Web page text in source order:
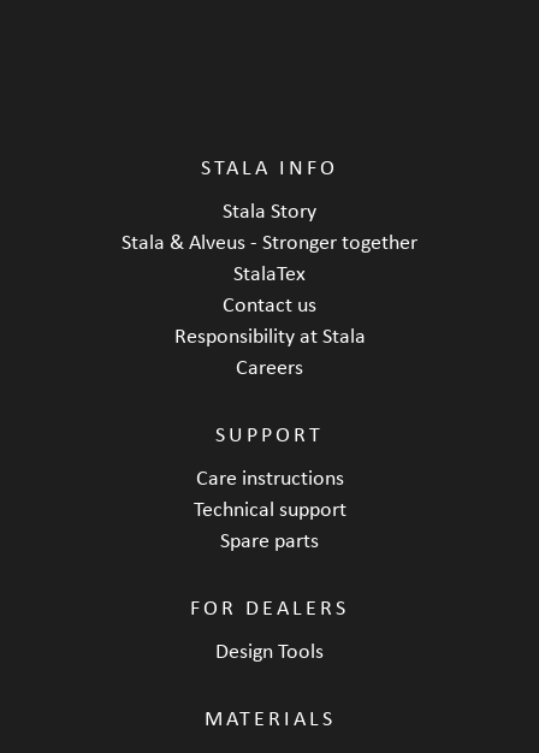
STALA INFO
Stala Story
Stala & Alveus - Stronger together
StalaTex
Contact us
Responsibility at Stala
Careers
SUPPORT
Care instructions
Technical support
Spare parts
FOR DEALERS
Design Tools
MATERIALS